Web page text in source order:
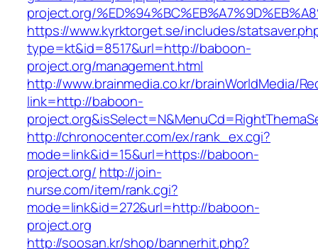
project.org/
https://www.kyrktorget.se/includes/
type=kt&id=8517&url=http://baboon-
project.org/management.html
http://www.brainmedia.co.kr/brainWorldMedia/
link=http://baboon-
http://chronocenter.com/ex/rank_ex.cgi?
mode=link&id=15&url=https://baboon-
project.org/ http://join-
nurse.com/item/rank.cgi?
mode=link&id=272&url=http://baboon-
project.org
http://soosan.kr/shop/bannerhit.php?